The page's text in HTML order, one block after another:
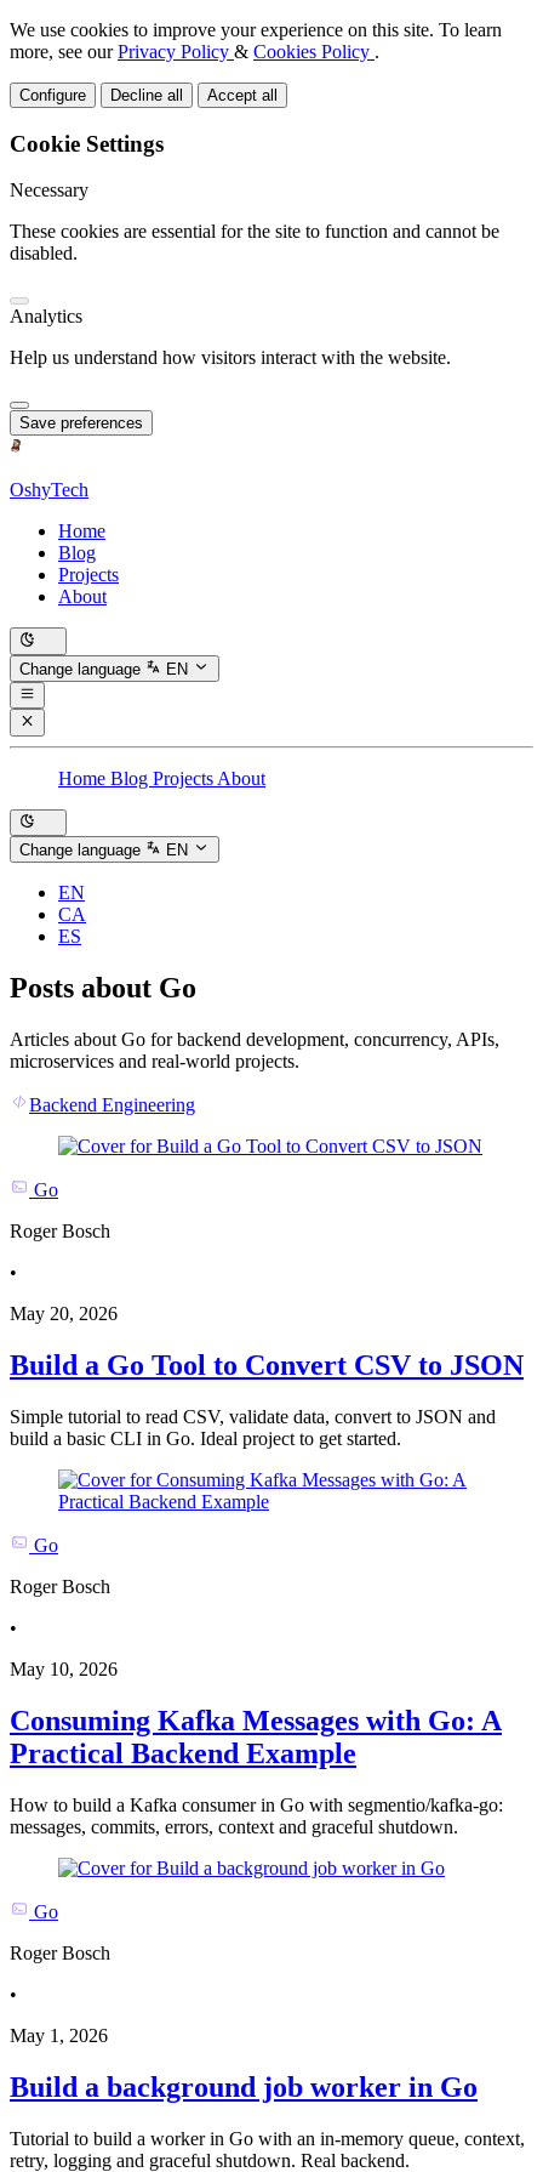
We use cookies to improve your experience on this site. To learn
more, see ourPrivacy Policy & Cookies Policy .
Configure Decline all Accept all
Cookie Settings
Necessary
These cookies are essential for the site to function and cannot be
disabled.
Analytics
Help us understand how visitors interact with the website.
Save preferences
OshyTech
Home
Blog
Projects
About
Change language EN
Home Blog Projects About
Change language EN
EN
CA
ES
Posts about Go
Articles about Go for backend development, concurrency, APIs,
microservices and real-world projects.
Backend Engineering
Go
Roger Bosch
•
May 20, 2026
Build a Go Tool to Convert CSV to JSON
Simple tutorial to read CSV, validate data, convert to JSON and
build a basic CLI in Go. Ideal project to get started.
Go
Roger Bosch
•
May 10, 2026
Consuming Kafka Messages with Go: A
Practical Backend Example
How to build a Kafka consumer in Go with segmentio/kafka-go:
messages, commits, errors, context and graceful shutdown.
Go
Roger Bosch
•
May 1, 2026
Build a background job worker in Go
Tutorial to build a worker in Go with an in-memory queue, context,
retry, logging and graceful shutdown. Real backend.